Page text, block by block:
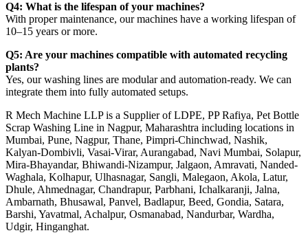
Q4: What is the lifespan of your machines?
With proper maintenance, our machines have a working lifespan of
10–15 years or more.
Q5: Are your machines compatible with automated recycling
plants?
Yes, our washing lines are modular and automation-ready. We can
integrate them into fully automated setups.
R Mech Machine LLP is a Supplier of LDPE, PP Rafiya, Pet Bottle
Scrap Washing Line in Nagpur, Maharashtra including locations in
Mumbai, Pune, Nagpur, Thane, Pimpri-Chinchwad, Nashik,
Kalyan-Dombivli, Vasai-Virar, Aurangabad, Navi Mumbai, Solapur,
Mira-Bhayandar, Bhiwandi-Nizampur, Jalgaon, Amravati, Nanded-
Waghala, Kolhapur, Ulhasnagar, Sangli, Malegaon, Akola, Latur,
Dhule, Ahmednagar, Chandrapur, Parbhani, Ichalkaranji, Jalna,
Ambarnath, Bhusawal, Panvel, Badlapur, Beed, Gondia, Satara,
Barshi, Yavatmal, Achalpur, Osmanabad, Nandurbar, Wardha,
Udgir, Hinganghat.